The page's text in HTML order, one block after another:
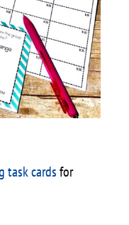
task cardsfor